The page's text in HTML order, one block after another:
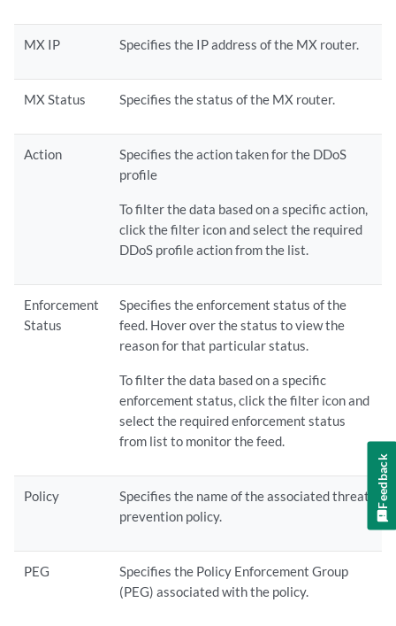
MX IP Specifies the IP address of the MX router.
MX Status Specifies the status of the MX router.
Action
Specifies the action taken for the DDoS
profile
To filter the data based on a specific action,
click the filter icon and select the required
DDoS profile action from the list.
Enforcement
Status
Specifies the enforcement status of the
feed. Hover over the status to view the
reason for that particular status.
To filter the data based on a specific
enforcement status, click the filter icon and
select the required enforcement status
from list to monitor the feed.
Policy
Specifies the name of the associated threat
prevention policy.
PEG
Specifies the Policy Enforcement Group
(PEG) associated with the policy.
Feedback